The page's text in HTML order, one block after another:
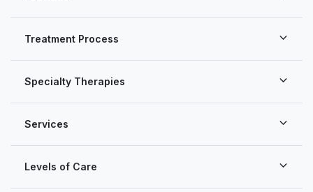
Services
Levels of Care
Treatment Process
Specialty Therapies